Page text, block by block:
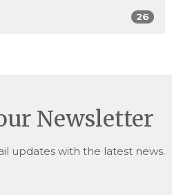
26
Newsletter
updates with the latest news.